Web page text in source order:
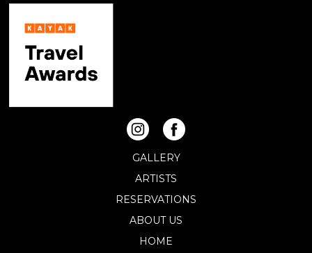
HOME
ABOUT US
RESERVATIONS
ARTISTS
GALLERY